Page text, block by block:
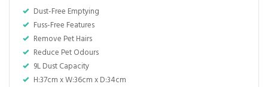
Dust-Free Emptying
Fuss-Free Features
Remove Pet Hairs
Reduce Pet Odours
9L Dust Capacity
H:37cm x W:36cm x D:34cm